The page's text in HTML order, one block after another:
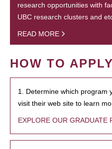
research opportunities with
UBC research clusters and
READ MORE
HOW TO APPLY
1. Determine which program
visit their web site to learn
EXPLORE OUR GRADUATE